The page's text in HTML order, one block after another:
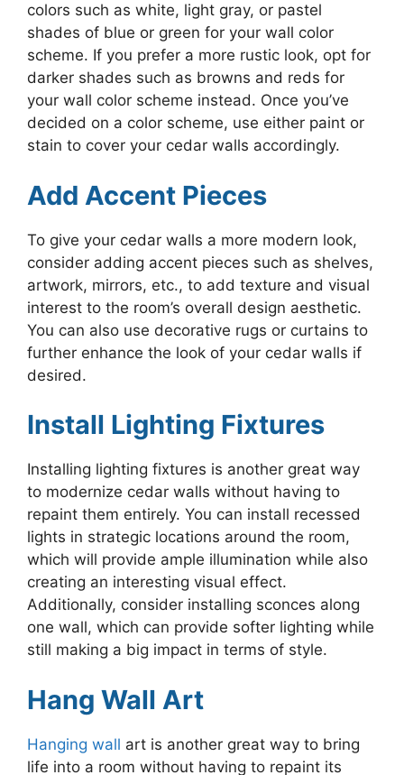
colors such as white, light gray, or pastel
shades of blue or green for your wall color
scheme. If you prefer a more rustic look, opt for
darker shades such as browns and reds for
your wall color scheme instead. Once you’ve
decided on a color scheme, use either paint or
stain to cover your cedar walls accordingly.
Add Accent Pieces
To give your cedar walls a more modern look,
consider adding accent pieces such as shelves,
artwork, mirrors, etc., to add texture and visual
interest to the room’s overall design aesthetic.
You can also use decorative rugs or curtains to
further enhance the look of your cedar walls if
desired.
Install Lighting Fixtures
Installing lighting fixtures is another great way
to modernize cedar walls without having to
repaint them entirely. You can install recessed
lights in strategic locations around the room,
which will provide ample illumination while also
creating an interesting visual effect.
Additionally, consider installing sconces along
one wall, which can provide softer lighting while
still making a big impact in terms of style.
Hang Wall Art
Hanging wall art is another great way to bring
life into a room without having to repaint its